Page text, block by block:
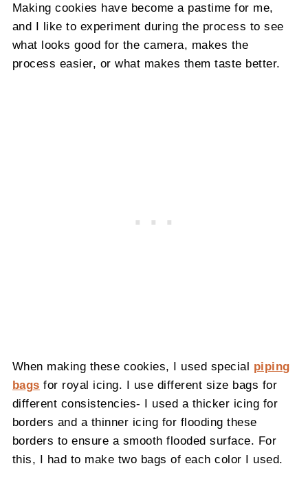
Making cookies have become a pastime for me,
and I like to experiment during the process to see
what looks good for the camera, makes the
process easier, or what makes them taste better.
When making these cookies, I used special piping
bags for royal icing. I use different size bags for
different consistencies- I used a thicker icing for
borders and a thinner icing for flooding these
borders to ensure a smooth flooded surface. For
this, I had to make two bags of each color I used.